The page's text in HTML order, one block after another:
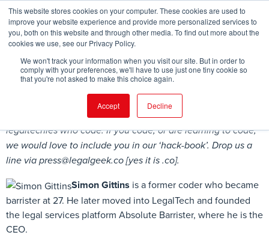
This website stores cookies on your computer. These cookies are used to
improve your website experience and provide more personalized services to
you, both on this website and through other media. To find out more about the
cookies we use, see our Privacy Policy.
We won't track your information when you visit our site. But in order to
comply with your preferences, we'll have to use just one tiny cookie so
that you're not asked to make this choice again.
Accept Decline
FIND EVENT
Legal Geek is compiling a ‘hack-book’ of lawyers and
legaltechies who code. If you code, or are learning to code,
we would love to include you in our ‘hack-book’. Drop us a
line viapress@legalgeek.co[yes it is .co].
Simon Gittins is a former coder who became
barrister at 27. He later moved into LegalTech and founded
the legal services platform Absolute Barrister, where he is the
CEO.